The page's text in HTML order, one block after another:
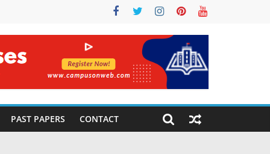
PAST PAPERS CONTACT